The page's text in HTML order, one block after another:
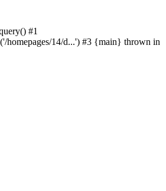
#1
homepages/14/d...') #3 {main} thrown in